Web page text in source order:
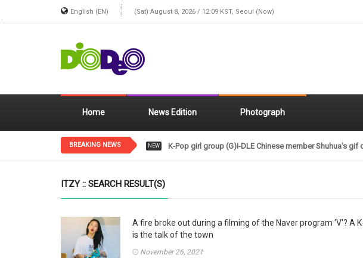
English (EN) (Sat) August 8, 2026 / 12:09 KST, Seoul (Now)
Home News Edition Photograph
BREAKING NEWS NEW K-Pop girl group (G)I-DLE Chinese member Shuhua's
ITZY :: SEARCH RESULT(S)
A fire broke out during a filming of the Naver program 'V'? A
is the talk of the town
November 26, 2021